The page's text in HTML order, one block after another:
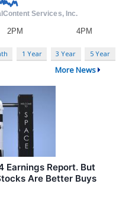
1 Year 3 Year 5 Year
More News
Earnings Report. But
Are Better Buys